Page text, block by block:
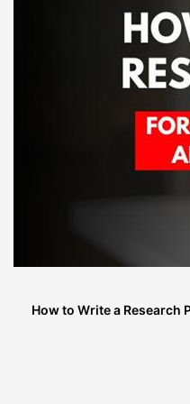
How to Write a Research